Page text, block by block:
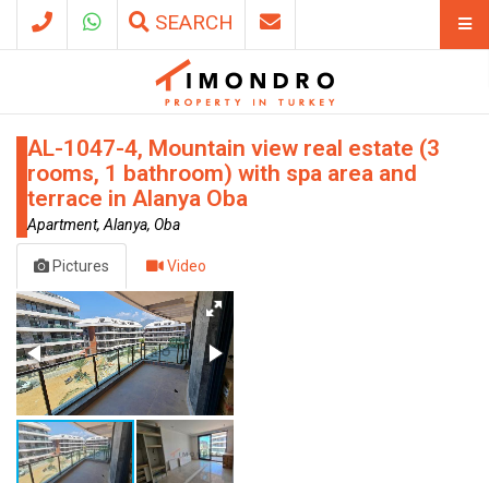
SEARCH
AL-1047-4, Mountain view real estate (3
rooms, 1 bathroom) with spa area and
terrace in Alanya Oba
Apartment, Alanya, Oba
Pictures Video